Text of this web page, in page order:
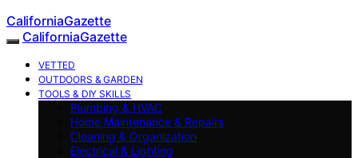
CaliforniaGazette
CaliforniaGazette
VETTED
OUTDOORS & GARDEN
TOOLS & DIY SKILLS
Plumbing & HVAC
Home Maintenance & Repairs
Cleaning & Organization
Electrical & Lighting